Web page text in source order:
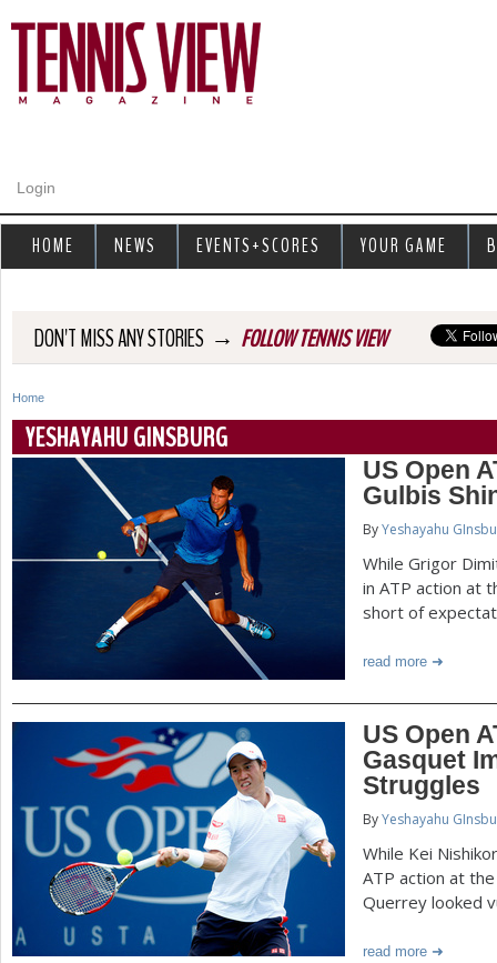
Login
DON'T MISS ANY STORIES → FOLLOW TENNIS VIEW
Y
o
e
Home
YESHAYAHU GINSBURG
US Open
Gulbis
ByYeshayahu
While Grigor
in ATP action at
short of
read more
US Open
Gasquet
Struggles
ByYeshayahu
While Kei
ATP action at
Querrey looked
read more
a
s
HOME NEWS EVENTS+SCORES YOUR GAME